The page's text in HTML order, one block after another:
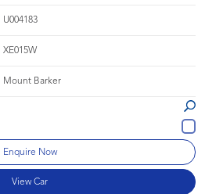
U004183
XE015W
Mount Barker
Enquire Now
View Car